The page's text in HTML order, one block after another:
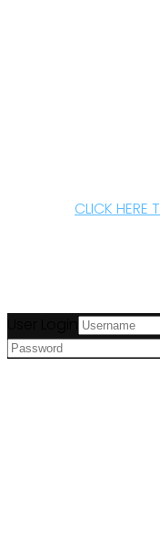
CLICK HERE